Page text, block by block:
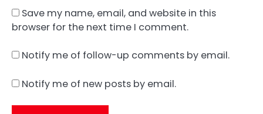
Save my name, email, and website in this
browser for the next time I comment.
Notify me of follow-up comments by email.
Notify me of new posts by email.